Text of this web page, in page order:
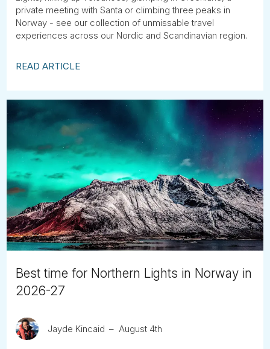
private meeting with Santa or climbing three peaks in
Norway - see our collection of unmissable travel
experiences across our Nordic and Scandinavian region.
READ ARTICLE
Best time for Northern Lights in Norway in
2026-27
Jayde Kincaid August 4th